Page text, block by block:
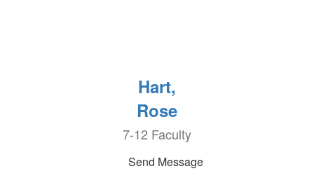
Hart,
Rose
7-12 Faculty
Send Message